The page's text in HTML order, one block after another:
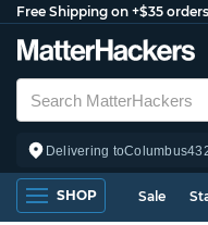
Free Shipping on +$35
Delivering toColumbus
SHOP Sale